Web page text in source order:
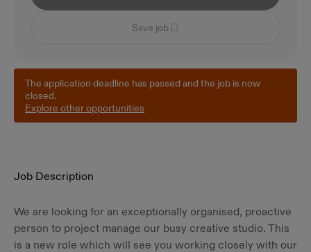
Save job
The application deadline has passed and the job is now
closed.
Explore other opportunities
Job Description
We are looking for an exceptionally organised, proactive
person to project manage our busy creative studio. This
is a new role which will see you working closely with our